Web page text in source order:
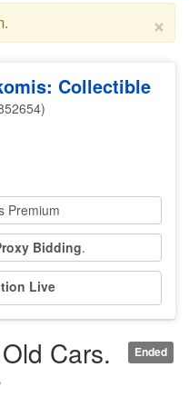
×
Collectible
Premium
Bidding.
Live
Ended
Cars.